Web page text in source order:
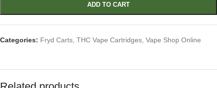
ADD TO CART
Categories: Fryd Carts THC Vape Cartridges Vape Shop Online